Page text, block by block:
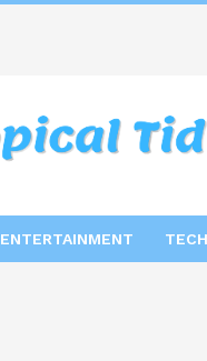
ENTERTAINMENT